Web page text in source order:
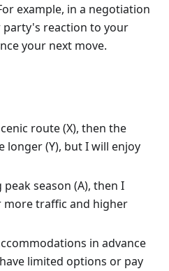
example, in a negotiation
reaction to your
your next move.
route (X), then the
longer (Y), but I will enjoy
season (A), then I
traffic and higher
in advance
limited options or pay